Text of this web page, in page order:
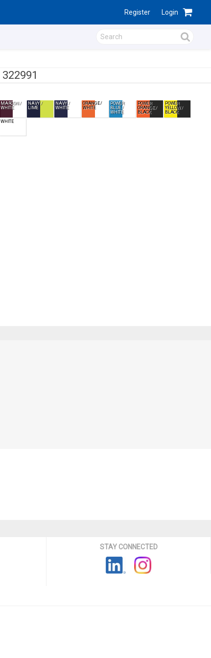
Register Login
322991
MAROON /
WHITE
NAVY /
LIME
NAVY /
WHITE
ORANGE /
WHITE
POWER
BLUE /
WHITE
POWER
ORANGE /
BLACK
POWER
YELLOW /
BLACK
WHITE
STAY CONNECTED